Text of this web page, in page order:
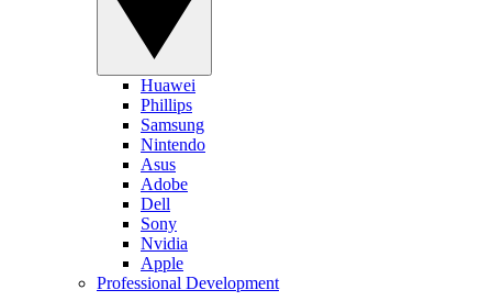
Huawei
Phillips
Samsung
Nintendo
Asus
Adobe
Dell
Sony
Nvidia
Apple
Professional Development